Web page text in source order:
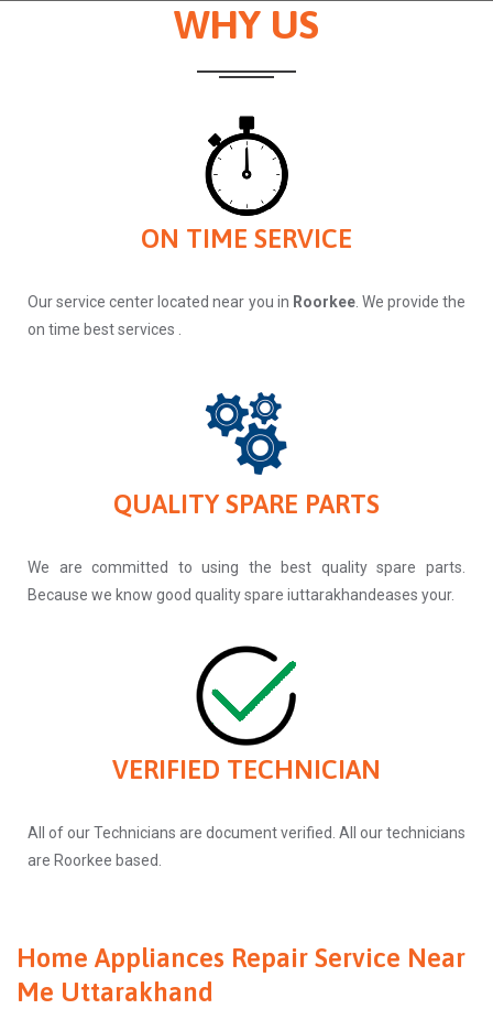
WHY US
ON TIME SERVICE
Our service center located near you in Roorkee. We provide the
on time best services .
QUALITY SPARE PARTS
We are committed to using the best quality spare parts.
Because we know good quality spare iuttarakhandeases your.
VERIFIED TECHNICIAN
All of our Technicians are document verified. All our technicians
are Roorkee based.
Home Appliances Repair Service Near
Me Uttarakhand